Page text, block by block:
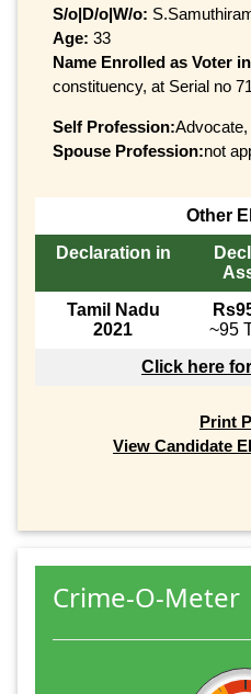
S/o|D/o|W/o:
Age: 33
Name Enrolled as Voter
constituency, at Serial no
Self Profession:Advocate,
Spouse Profession:not
Other
Declaration in
Tamil Nadu
2021
~95
Click here
Print
View Candidate
Crime-O-Meter